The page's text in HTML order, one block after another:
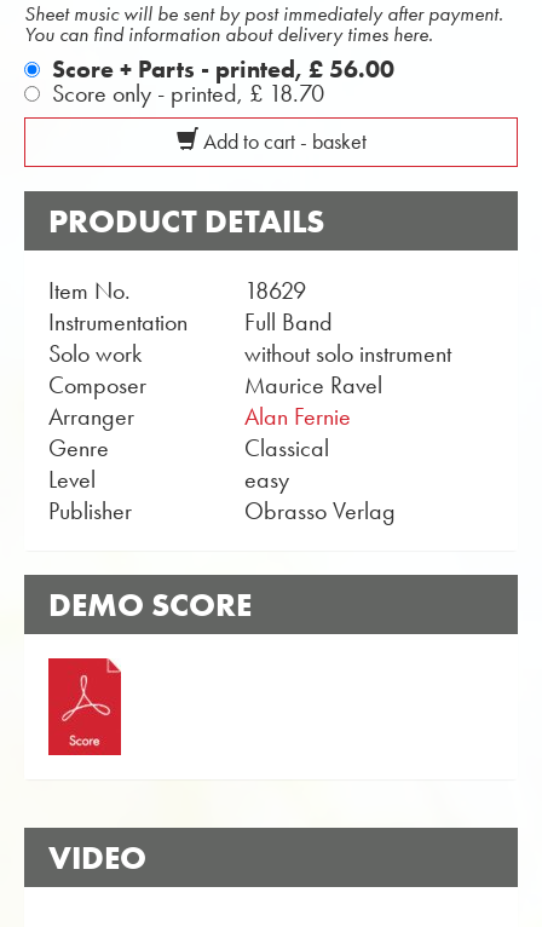
Sheet music will be sent by post immediately after payment.
You can find information about delivery times here.
Score + Parts - printed, £ 56.00
Score only - printed, £ 18.70
Add to cart - basket
PRODUCT DETAILS
Item No.
18629
Instrumentation
Full Band
Solo work
without solo instrument
Composer
Maurice Ravel
Arranger
Alan Fernie
Genre
Classical
Level
easy
Publisher
Obrasso Verlag
DEMO SCORE
VIDEO